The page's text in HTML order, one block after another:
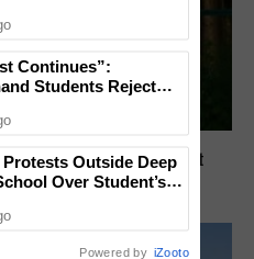
Am In Charge”: Ranjit
U-15 Role
Continues”:
Students Reject
Talks
Protests Outside Deep
Over Student’s
Powered by iZooto